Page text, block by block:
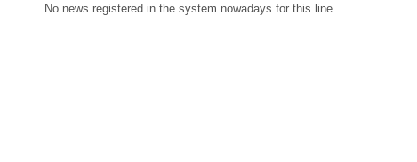
No news registered in the system nowadays for this line